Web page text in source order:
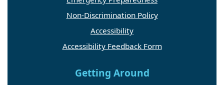
Non-Discrimination Policy
Accessibility
Accessibility Feedback Form
Getting Around